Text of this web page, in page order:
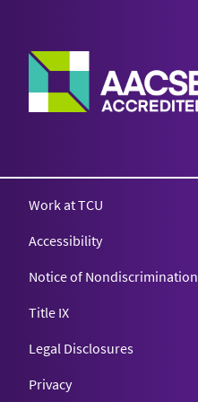
Work at TCU
Accessibility
Notice of Nondiscrimination
Title IX
Legal Disclosures
Privacy